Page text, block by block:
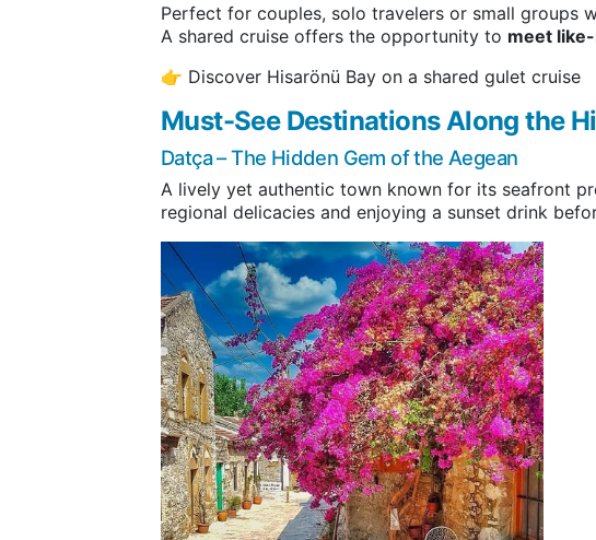
Perfect for couples, solo travelers or small groups
A shared cruise offers the opportunity to meet
👉 Discover Hisarönü Bay on a shared gulet cruise
Must-See Destinations Along the
Datça– The Hidden Gem of the Aegean
A lively yet authentic town known for its seafront
regional delicacies and enjoying a sunset drink